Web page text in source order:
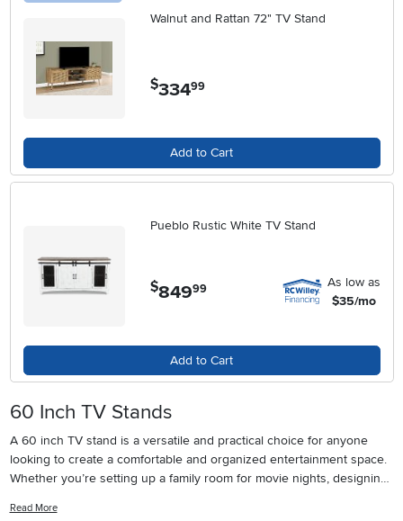
Walnut and Rattan 72" TV Stand
$334.99
Add to Cart
Pueblo Rustic White TV Stand
$849.99
As low as
$35/mo
Add to Cart
60 Inch TV Stands
A 60 inch TV stand is a versatile and practical choice for anyone
looking to create a comfortable and organized entertainment space.
Whether you’re setting up a family room for movie nights, designing
stand can make all the difference. These stands are specifically
Read More